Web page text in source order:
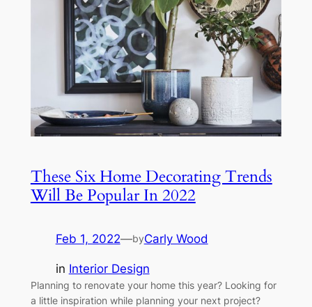
These Six Home Decorating Trends
Will Be Popular In 2022
Feb 1, 2022—byCarly Wood
in Interior Design
Planning to renovate your home this year? Looking for
a little inspiration while planning your next project?